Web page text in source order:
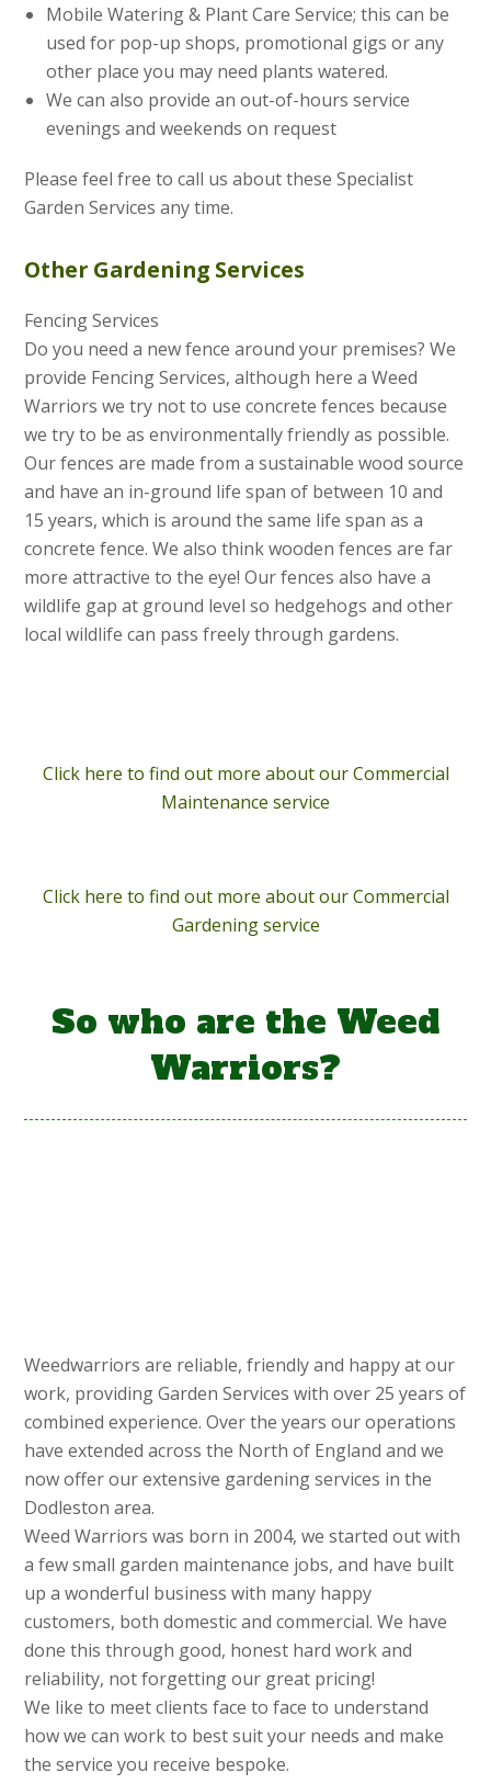
Mobile Watering & Plant Care Service; this can be
used for pop-up shops, promotional gigs or any
other place you may need plants watered.
We can also provide an out-of-hours service
evenings and weekends on request
Please feel free to call us about these Specialist
Garden Services any time.
Other Gardening Services
Fencing Services
Do you need a new fence around your premises? We
provide Fencing Services, although here a Weed
Warriors we try not to use concrete fences because
we try to be as environmentally friendly as possible.
Our fences are made from a sustainable wood source
and have an in-ground life span of between 10 and
15 years, which is around the same life span as a
concrete fence. We also think wooden fences are far
more attractive to the eye! Our fences also have a
wildlife gap at ground level so hedgehogs and other
local wildlife can pass freely through gardens.
Click here to find out more about our Commercial
Maintenance service
Click here to find out more about our Commercial
Gardening service
So who are the Weed
Warriors?
Weedwarriors are reliable, friendly and happy at our
work, providing Garden Services with over 25 years of
combined experience. Over the years our operations
have extended across the North of England and we
now offer our extensive gardening services in the
Dodleston area.
Weed Warriors was born in 2004, we started out with
a few small garden maintenance jobs, and have built
up a wonderful business with many happy
customers, both domestic and commercial. We have
done this through good, honest hard work and
reliability, not forgetting our great pricing!
We like to meet clients face to face to understand
how we can work to best suit your needs and make
the service you receive bespoke.